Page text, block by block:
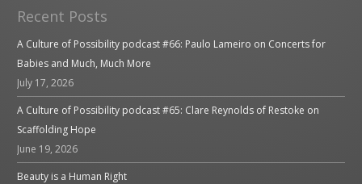
Recent Posts
A Culture of Possibility podcast #66: Paulo Lameiro on Concerts for
Babies and Much, Much More
July 17, 2026
A Culture of Possibility podcast #65: Clare Reynolds of Restoke on
Scaffolding Hope
June 19, 2026
Beauty is a Human Right